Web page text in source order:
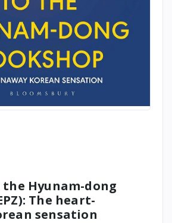
the Hyunam-dong
The heart-
sensation